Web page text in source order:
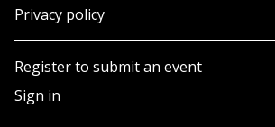
Privacy policy
Register to submit an event
Sign in